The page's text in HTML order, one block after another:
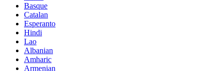
Basque
Catalan
Esperanto
Hindi
Lao
Albanian
Amharic
Armenian